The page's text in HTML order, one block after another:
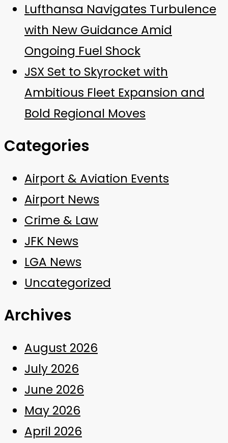
Lufthansa Navigates Turbulence
with New Guidance Amid
Ongoing Fuel Shock
JSX Set to Skyrocket with
Ambitious Fleet Expansion and
Bold Regional Moves
Categories
Airport & Aviation Events
Airport News
Crime & Law
JFK News
LGA News
Uncategorized
Archives
August 2026
July 2026
June 2026
May 2026
April 2026